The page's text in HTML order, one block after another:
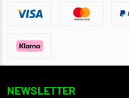
NEWSLETTER